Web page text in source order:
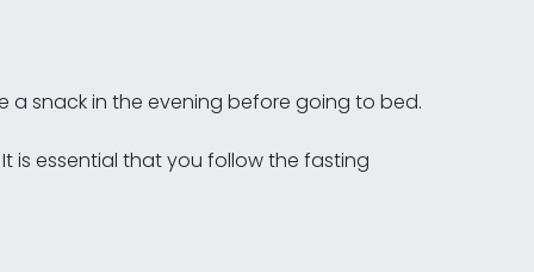
a snack in the evening before going to bed.
is essential that you follow the fasting